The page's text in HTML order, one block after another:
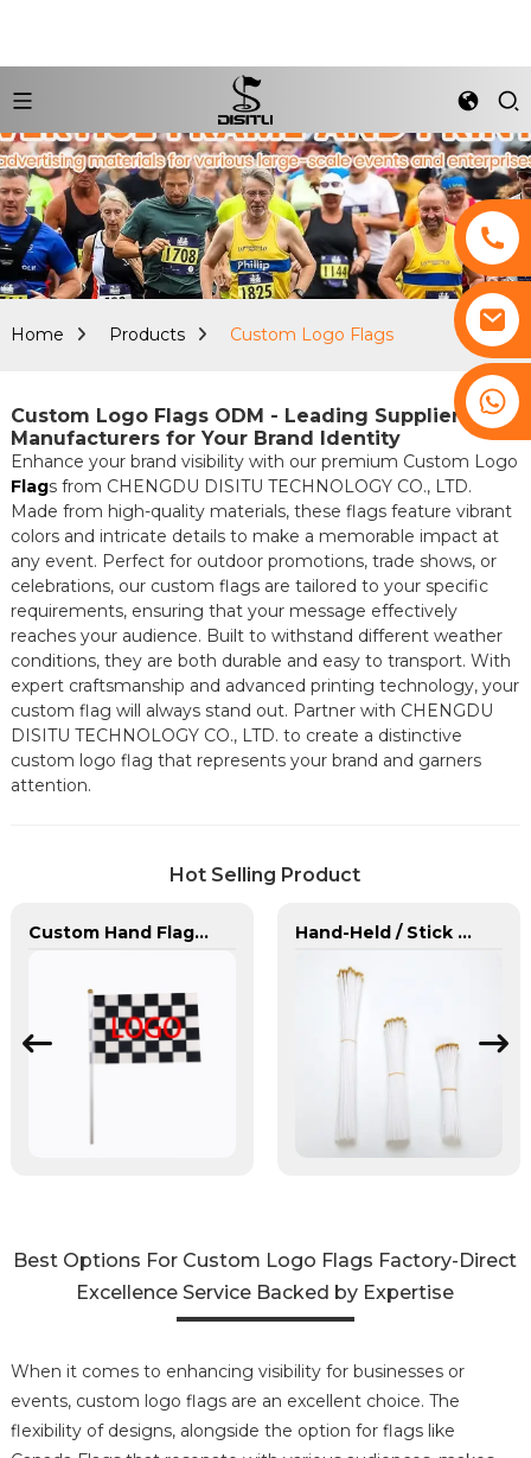
Home Products Custom Logo Flags
Custom Logo Flags ODM - Leading Suppliers &
Manufacturers for Your Brand Identity
Enhance your brand visibility with our premium Custom Logo
Flags from CHENGDU DISITU TECHNOLOGY CO., LTD.
Made from high-quality materials, these flags feature vibrant
colors and intricate details to make a memorable impact at
any event. Perfect for outdoor promotions, trade shows, or
celebrations, our custom flags are tailored to your specific
requirements, ensuring that your message effectively
reaches your audience. Built to withstand different weather
conditions, they are both durable and easy to transport. With
expert craftsmanship and advanced printing technology, your
custom flag will always stand out. Partner with CHENGDU
DISITU TECHNOLOGY CO., LTD. to create a distinctive
custom logo flag that represents your brand and garners
attention.
Hot Selling Product
Custom Hand Flags With Plastic Flag Pole Hand-Held / Stick Flags
Best Options For Custom Logo Flags Factory-Direct
Excellence Service Backed by Expertise
When it comes to enhancing visibility for businesses or
events, custom logo flags are an excellent choice. The
flexibility of designs, alongside the option for flags like